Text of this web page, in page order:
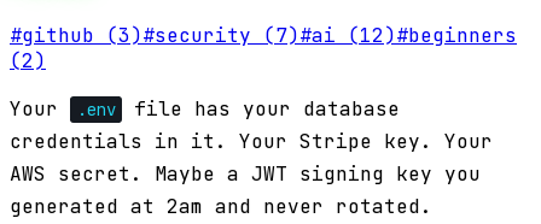
#github (3)#security (7)#ai (12)#beginners
(2)
Your
.env
file has your database
credentials in it. Your Stripe key. Your
AWS secret. Maybe a JWT signing key you
generated at 2am and never rotated.